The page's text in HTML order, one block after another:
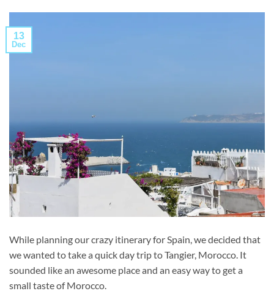
13
Dec
While planning our crazy itinerary for Spain, we decided that
we wanted to take a quick day trip to Tangier, Morocco. It
sounded like an awesome place and an easy way to get a
small taste of Morocco.